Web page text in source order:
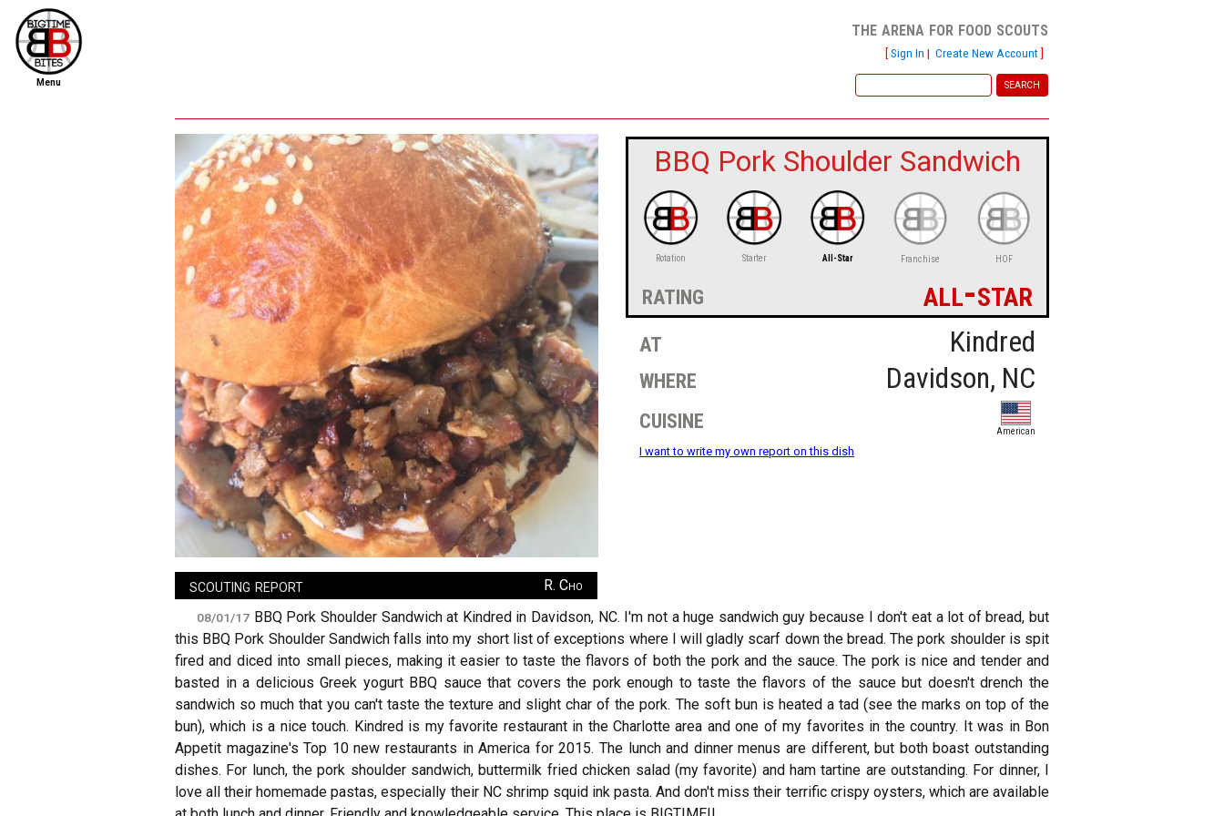
Menu
the arena for food scouts
[Sign In | Create New Account]
BBQ Pork Shoulder Sandwich
Rotation Starter All-Star Franchise HOF
rating all-star
at
Kindred
where
Davidson, NC
cuisine
American
I want to write my own report on this dish
scouting report R. Cho
08/01/17 BBQ Pork Shoulder Sandwich at Kindred in Davidson, NC. I'm not a huge sandwich guy because I don't eat a lot of bread, but
this BBQ Pork Shoulder Sandwich falls into my short list of exceptions where I will gladly scarf down the bread. The pork shoulder is spit
fired and diced into small pieces, making it easier to taste the flavors of both the pork and the sauce. The pork is nice and tender and
basted in a delicious Greek yogurt BBQ sauce that covers the pork enough to taste the flavors of the sauce but doesn't drench the
sandwich so much that you can't taste the texture and slight char of the pork. The soft bun is heated a tad (see the marks on top of the
bun), which is a nice touch. Kindred is my favorite restaurant in the Charlotte area and one of my favorites in the country. It was in Bon
Appetit magazine's Top 10 new restaurants in America for 2015. The lunch and dinner menus are different, but both boast outstanding
dishes. For lunch, the pork shoulder sandwich, buttermilk fried chicken salad (my favorite) and ham tartine are outstanding. For dinner, I
love all their homemade pastas, especially their NC shrimp squid ink pasta. And don't miss their terrific crispy oysters, which are available